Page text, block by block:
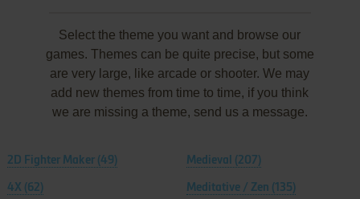
Select the theme you want and browse our
games. Themes can be quite precise, but some
are very large, like arcade or shooter. We may
add new themes from time to time, if you think
we are missing a theme, send us a message.
2D Fighter Maker (49)
4X (62)
Medieval (207)
Meditative / Zen (135)